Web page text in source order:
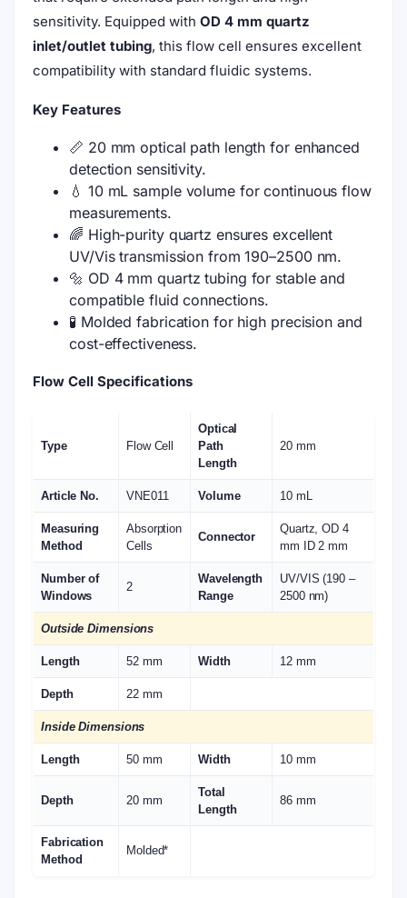
sensitivity. Equipped with OD 4 mm quartz
inlet/outlet tubing, this flow cell ensures excellent
compatibility with standard fluidic systems.
Key Features
📏 20 mm optical path length for enhanced
detection sensitivity.
💧 10 mL sample volume for continuous flow
measurements.
🌈 High-purity quartz ensures excellent
UV/Vis transmission from 190–2500 nm.
🔩 OD 4 mm quartz tubing for stable and
compatible fluid connections.
🧪 Molded fabrication for high precision and
cost-effectiveness.
Flow Cell Specifications
Type Flow Cell
Optical
Path
Length
20 mm
Article No. VNE011 Volume 10 mL
Measuring
Method
Absorption
Cells
Connector
Quartz, OD 4
mm ID 2 mm
Number of
Windows
2
Wavelength
Range
UV/VIS (190 –
2500 nm)
Outside Dimensions
Length 52 mm Width 12 mm
Depth 22 mm
Inside Dimensions
Length 50 mm Width 10 mm
Depth 20 mm
Total
Length
86 mm
Fabrication
Method
Molded*